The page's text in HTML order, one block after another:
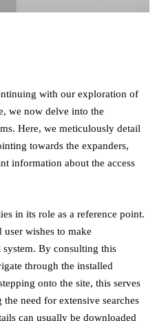
with our exploration of
we now delve into the
Here, we meticulously detail
towards the expanders,
information about the access
in its role as a reference point.
wishes to make
By consulting this
through the installed
onto the site, this serves
need for extensive searches
can usually be downloaded